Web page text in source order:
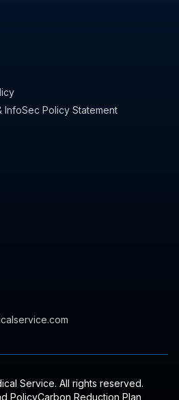
InfoSec Policy Statement
Service. All rights reserved.
PolicyCarbon Reduction Plan